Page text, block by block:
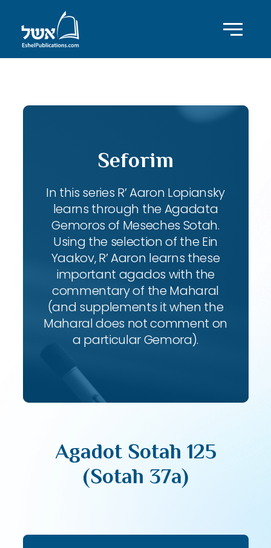
Seforim
In this series R’ Aaron Lopiansky
learns through the Agadata
Gemoros of Meseches Sotah.
Using the selection of the Ein
Yaakov, R’ Aaron learns these
important agados with the
commentary of the Maharal
(and supplements it when the
Maharal does not comment on
a particular Gemora).
Agadot Sotah 125
(Sotah 37a)